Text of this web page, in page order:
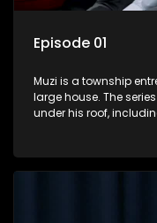
Episode 01
Muzi is a township
large house. The
under his roof,
revolving door for
and go for a whole
form a far from